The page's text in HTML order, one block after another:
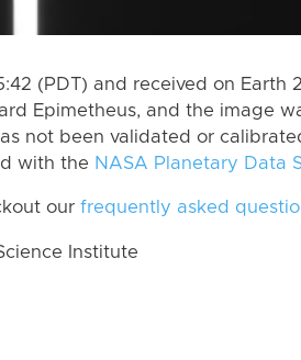
(PDT) and received on Earth
Epimetheus, and the image
not been validated or
with the NASA Planetary Data
our frequently asked
Institute